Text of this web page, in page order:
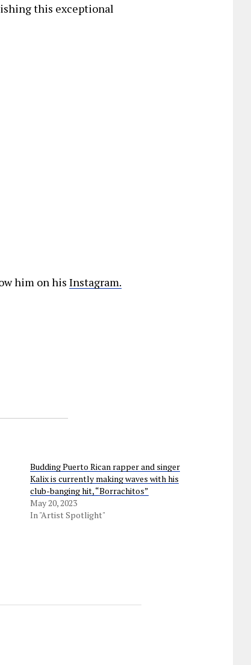
this exceptional
him on his Instagram.
Budding Puerto Rican rapper and singer
Kalix is currently making waves with his
club-banging hit, “Borrachitos”
May 20, 2023
In "Artist Spotlight"